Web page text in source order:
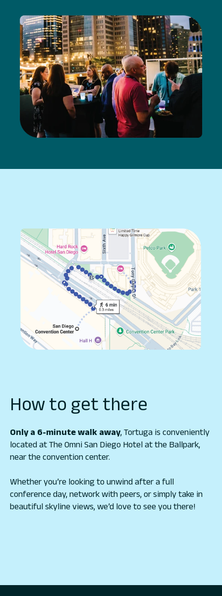
How to get there
Only a 6-minute walk away, Tortuga is conveniently
located at The Omni San Diego Hotel at the Ballpark,
near the convention center.
Whether you’re looking to unwind after a full
conference day, network with peers, or simply take in
beautiful skyline views, we’d love to see you there!